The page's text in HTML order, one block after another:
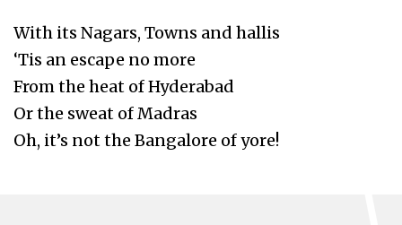
With its Nagars, Towns and hallis
‘Tis an escape no more
From the heat of Hyderabad
Or the sweat of Madras
Oh, it’s not the Bangalore of yore!